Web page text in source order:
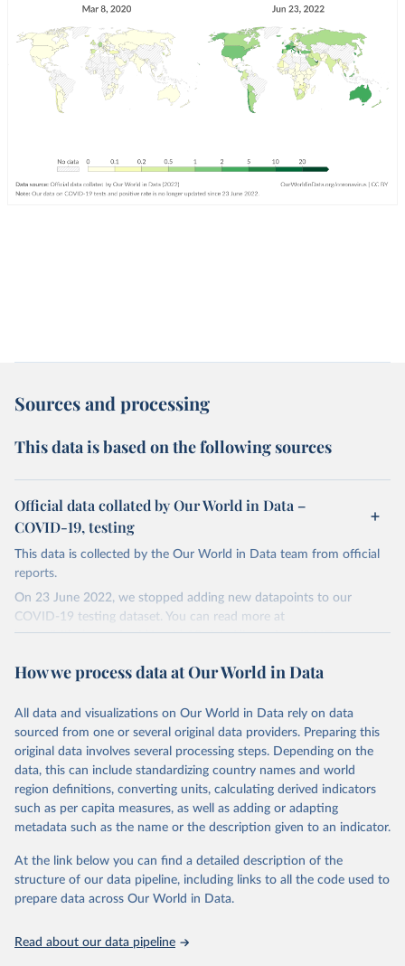
Sources and processing
This data is based on the following sources
Official data collated by Our World in Data –
COVID-19, testing
This data is collected by the Our World in Data team from official
reports.
On 23 June 2022, we stopped adding new datapoints to our
COVID-19 testing dataset. You can read more at
https://github.com/owid/covid-19-data/discussions/2667.
World in Data is subject to the license terms from the original
the data in our database, and you should always check the license
of any such third-party data before use.
Retrieved on
August 9, 2024
Retrieved from
https://github.com/owid/covid-19-data/
Citation
prior to any processing or adaptation by Our World in Data.
data downloaded from this page, please use the suggested citation
given in Reuse This Work below.
Hasell, J., Mathieu, E., Beltekian, D. et al. A
How we process data at Our World in Data
All data and visualizations on Our World in Data rely on data
sourced from one or several original data providers. Preparing this
original data involves several processing steps. Depending on the
data, this can include standardizing country names and world
region definitions, converting units, calculating derived indicators
such as per capita measures, as well as adding or adapting
metadata such as the name or the description given to an indicator.
At the link below you can find a detailed description of the
structure of our data pipeline, including links to all the code used to
prepare data across Our World in Data.
Read about our data pipeline